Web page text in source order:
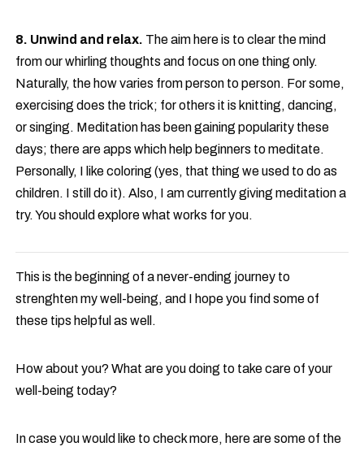
8. Unwind and relax. The aim here is to clear the mind
from our whirling thoughts and focus on one thing only.
Naturally, the how varies from person to person. For some,
exercising does the trick; for others it is knitting, dancing,
or singing. Meditation has been gaining popularity these
days; there are apps which help beginners to meditate.
Personally, I like coloring (yes, that thing we used to do as
children. I still do it). Also, I am currently giving meditation a
try. You should explore what works for you.
This is the beginning of a never-ending journey to
strenghten my well-being, and I hope you find some of
these tips helpful as well.
How about you? What are you doing to take care of your
well-being today?
In case you would like to check more, here are some of the